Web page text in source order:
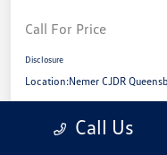
Call For Price
Disclosure
Location:Nemer CJDR
Call Us